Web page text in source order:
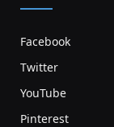
Facebook
Twitter
YouTube
Pinterest